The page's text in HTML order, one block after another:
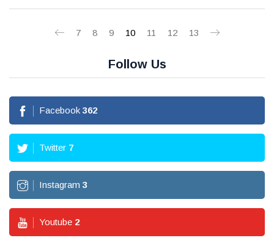
7 8 9 10 11 12 13
Follow Us
Facebook 362
Twitter 7
Instagram 3
Youtube 2